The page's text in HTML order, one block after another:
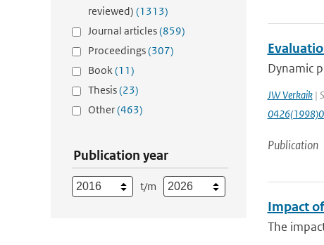
reviewed) (1313)
Journal articles(859)
Proceedings(307)
Book(11)
Thesis(23)
Other(463)
Publication year
t/m
Dynamic
JW Verkaik|
Publication
Impact
The